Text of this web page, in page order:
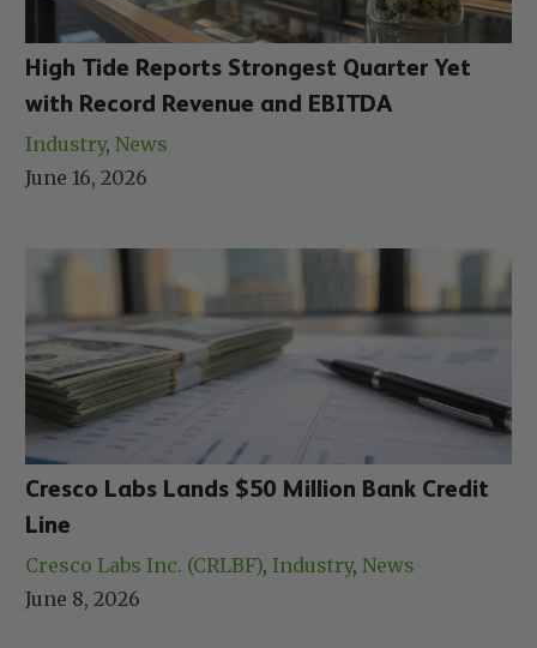
High Tide Reports Strongest Quarter Yet
with Record Revenue and EBITDA
Industry, News
June 16, 2026
Cresco Labs Lands $50 Million Bank Credit
Line
Cresco Labs Inc. (CRLBF), Industry, News
June 8, 2026